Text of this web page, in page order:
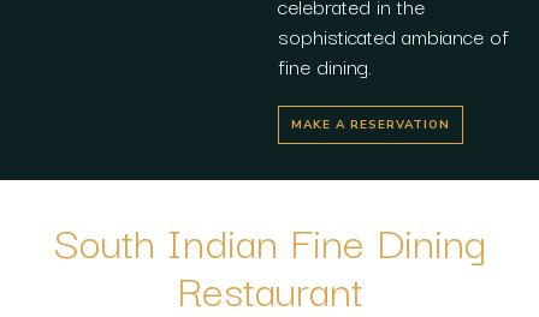
sophisticated ambiance of
fine dining.
MAKE A RESERVATION
South Indian Fine Dining
Restaurant